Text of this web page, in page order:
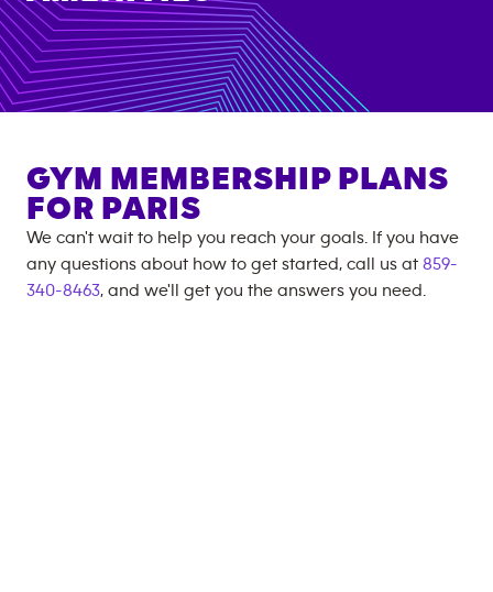
GYM MEMBERSHIP PLANS
FOR PARIS
We can't wait to help you reach your goals. If you have
any questions about how to get started, call us at 859-
340-8463, and we'll get you the answers you need.